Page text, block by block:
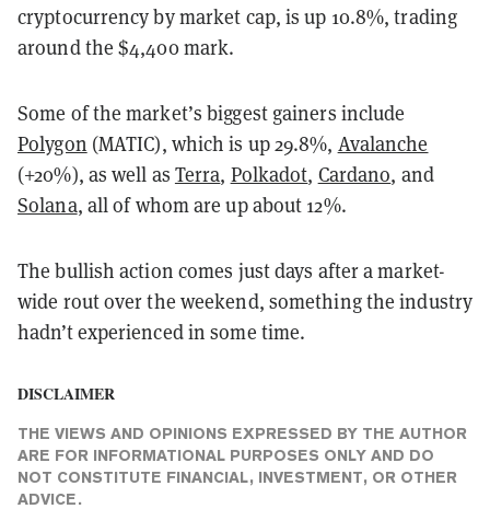
cryptocurrency by market cap, is up 10.8%, trading
around the $4,400 mark.
Some of the market’s biggest gainers include
Polygon (MATIC), which is up 29.8%, Avalanche
(+20%), as well as Terra, Polkadot, Cardano, and
Solana, all of whom are up about 12%.
The bullish action comes just days after a market-
wide rout over the weekend, something the industry
hadn’t experienced in some time.
DISCLAIMER
THE VIEWS AND OPINIONS EXPRESSED BY THE AUTHOR
ARE FOR INFORMATIONAL PURPOSES ONLY AND DO
NOT CONSTITUTE FINANCIAL, INVESTMENT, OR OTHER
ADVICE.